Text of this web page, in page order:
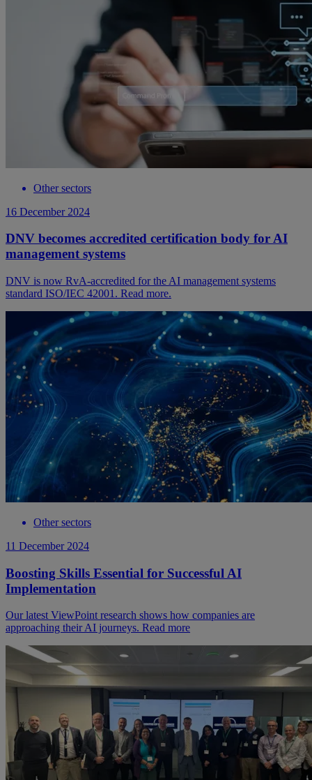
Other sectors
16 December 2024
DNV becomes accredited certification body for AI
management systems
DNV is now RvA-accredited for the AI management systems
standard ISO/IEC 42001. Read more.
Other sectors
11 December 2024
Boosting Skills Essential for Successful AI
Implementation
Our latest ViewPoint research shows how companies are
approaching their AI journeys. Read more